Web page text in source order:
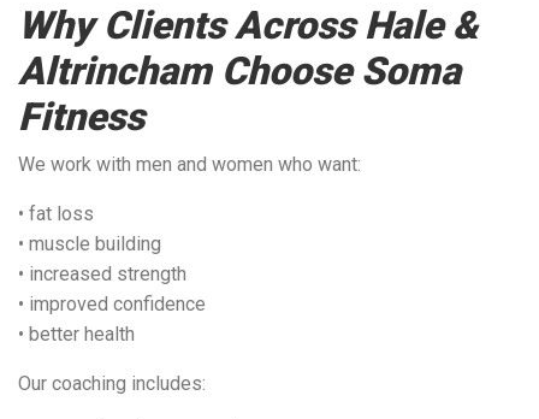
Why Clients Across Hale &
Altrincham Choose Soma
Fitness
We work with men and women who want:
• fat loss
• muscle building
• increased strength
• improved confidence
• better health
Our coaching includes: